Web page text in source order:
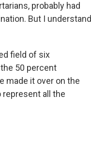
probably had
But I understand
field of six
50 percent
made it over on the
all the